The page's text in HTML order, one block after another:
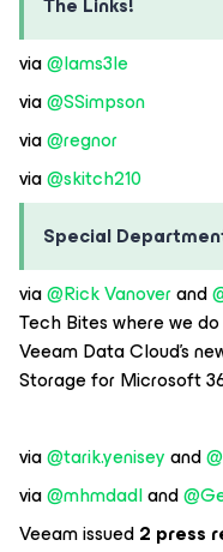
via@Iams3le
via@SSimpson
via@regnor
via@skitch210
Special
via@Rick Vanoverand
Tech Bites where we
Veeam Data Cloud’s
Storage for Microsoft
via@tarik.yeniseyand
via@mhmdadland
Veeam issued2 press